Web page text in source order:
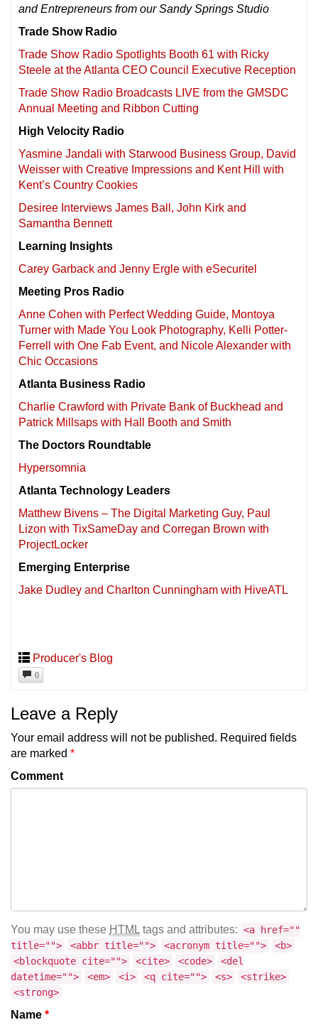
and Entrepreneurs from our Sandy Springs Studio
Trade Show Radio
Trade Show Radio Spotlights Booth 61 with Ricky
Steele at the Atlanta CEO Council Executive Reception
Trade Show Radio Broadcasts LIVE from the GMSDC
Annual Meeting and Ribbon Cutting
High Velocity Radio
Yasmine Jandali with Starwood Business Group, David
Weisser with Creative Impressions and Kent Hill with
Kent’s Country Cookies
Desiree Interviews James Ball, John Kirk and
Samantha Bennett
Learning Insights
Carey Garback and Jenny Ergle with eSecuritel
Meeting Pros Radio
Anne Cohen with Perfect Wedding Guide, Montoya
Turner with Made You Look Photography, Kelli Potter-
Ferrell with One Fab Event, and Nicole Alexander with
Chic Occasions
Atlanta Business Radio
Charlie Crawford with Private Bank of Buckhead and
Patrick Millsaps with Hall Booth and Smith
The Doctors Roundtable
Hypersomnia
Atlanta Technology Leaders
Matthew Bivens – The Digital Marketing Guy, Paul
Lizon with TixSameDay and Corregan Brown with
ProjectLocker
Emerging Enterprise
Jake Dudley and Charlton Cunningham with HiveATL
Producer's Blog
0
Leave a Reply
Your email address will not be published. Required fields
are marked *
Comment
You may use these HTML tags and attributes: <a href=""
title="">
<abbr title=""> <acronym title="">
<b>
<blockquote cite="">
<cite> <code>
<del
datetime="">
<em> <i> <q cite=""> <s>
<strike>
<strong>
Name *